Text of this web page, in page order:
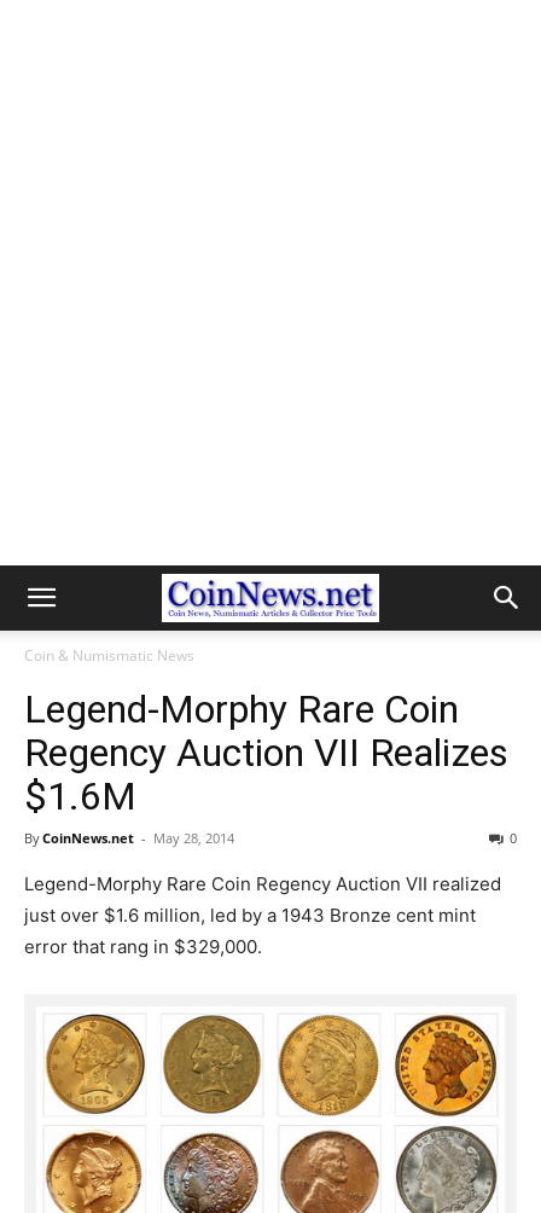
Coin & Numismatic News
Legend-Morphy Rare Coin
Regency Auction VII Realizes
$1.6M
ByCoinNews.net - May 28, 2014 0
Legend-Morphy Rare Coin Regency Auction VII realized
just over $1.6 million, led by a 1943 Bronze cent mint
error that rang in $329,000.